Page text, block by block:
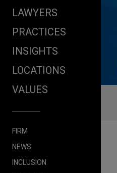
LAWYERS
PRACTICES
INSIGHTS
LOCATIONS
VALUES
FIRM
NEWS
INCLUSION